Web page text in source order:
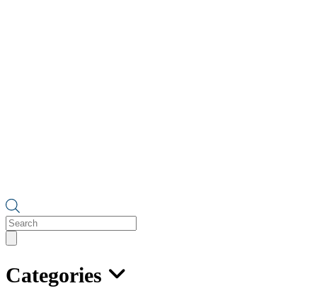
Products
search
Categories